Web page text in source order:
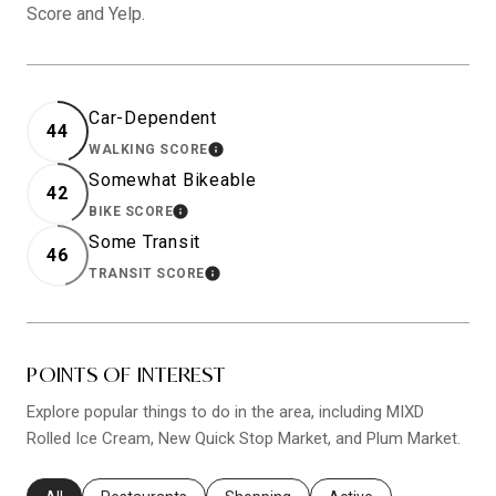
Score and Yelp.
44
Car-Dependent
WALKING SCORELEARN MORE
42
Somewhat Bikeable
BIKE SCORELEARN MORE
46
Some Transit
TRANSIT SCORELEARN MORE
POINTS OF INTEREST
Explore popular things to do in the area, including MIXD
Rolled Ice Cream, New Quick Stop Market, and Plum Market.